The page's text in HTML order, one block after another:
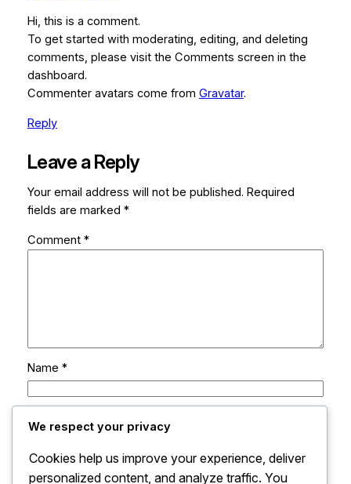
Hi, this is a comment.
To get started with moderating, editing, and deleting
comments, please visit the Comments screen in the
dashboard.
Commenter avatars come from Gravatar.
Reply
Leave a Reply
Your email address will not be published. Required
fields are marked *
Comment *
Name *
Website
We respect your privacy
Cookies help us improve your experience, deliver
personalized content, and analyze traffic. You